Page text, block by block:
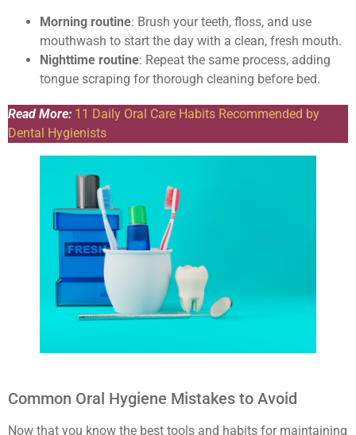
Morning routine: Brush your teeth, floss, and use
mouthwash to start the day with a clean, fresh mouth.
Nighttime routine: Repeat the same process, adding
tongue scraping for thorough cleaning before bed.
Read More: 11 Daily Oral Care Habits Recommended by
Dental Hygienists
Common Oral Hygiene Mistakes to Avoid
Now that you know the best tools and habits for maintaining